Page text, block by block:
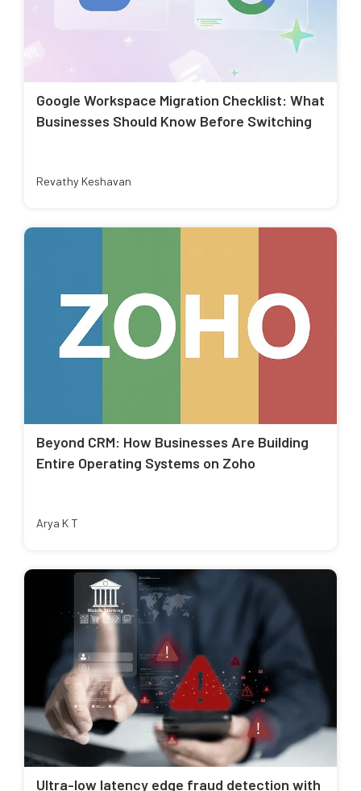
Google Workspace Migration Checklist: What
Businesses Should Know Before Switching
Revathy Keshavan
Beyond CRM: How Businesses Are Building
Entire Operating Systems on Zoho
Arya K T
Ultra-low latency edge fraud detection with